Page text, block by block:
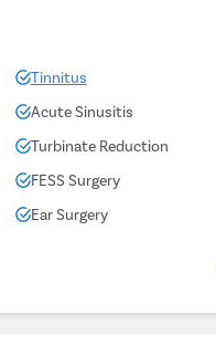
Tinnitus
Acute Sinusitis
Turbinate Reduction
FESS Surgery
Ear Surgery